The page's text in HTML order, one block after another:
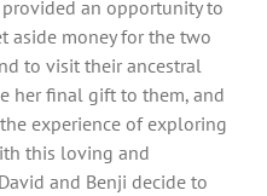
an opportunity to
aside money for the two
to visit their ancestral
her final gift to them, and
experience of exploring
this loving and
and Benji decide to